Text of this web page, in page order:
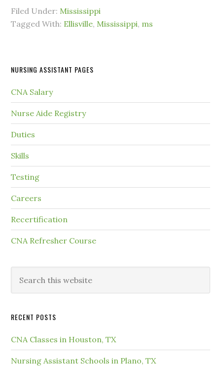
Filed Under: Mississippi
Tagged With: Ellisville, Mississippi, ms
NURSING ASSISTANT PAGES
CNA Salary
Nurse Aide Registry
Duties
Skills
Testing
Careers
Recertification
CNA Refresher Course
RECENT POSTS
CNA Classes in Houston, TX
Nursing Assistant Schools in Plano, TX